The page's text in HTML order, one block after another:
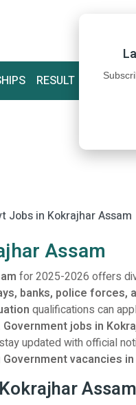
RESULT STUDY
Jobs in Kokrajhar Assam
Assam
for 2025-2026 offers
banks, police forces,
qualifications can
jobs in
updated with official
Government vacancies in